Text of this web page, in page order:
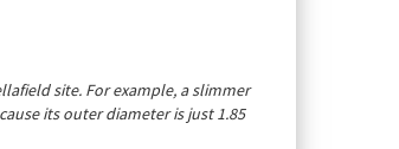
site. For example, a slimmer
its outer diameter is just 1.85